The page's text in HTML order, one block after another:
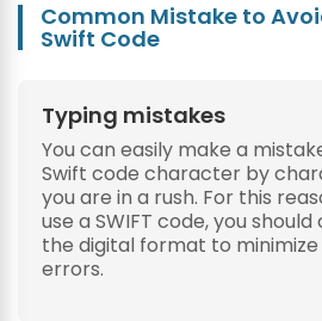
Common Mistake to
Swift Code
Typing mistakes
You can easily make a
Swift code character by
you are in a rush. For this
use a SWIFT code, you
the digital format to
errors.